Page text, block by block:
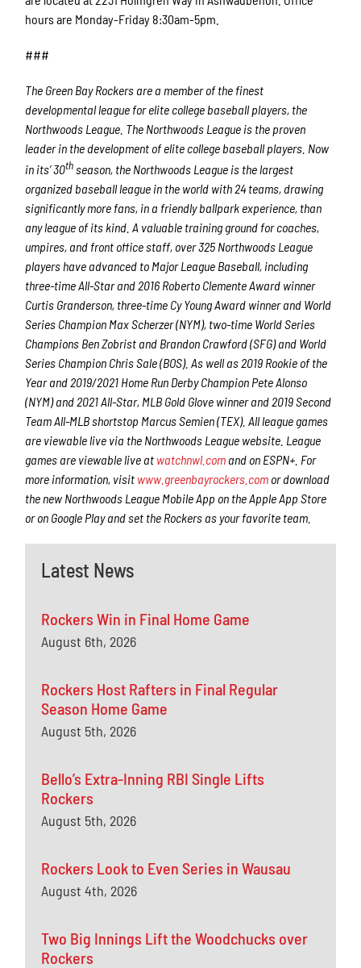
hours are Monday-Friday 8:30am-5pm.
###
The Green Bay Rockers are a member of the finest
developmental league for elite college baseball players, the
Northwoods League. The Northwoods League is the proven
leader in the development of elite college baseball players. Now
in its’ 30thseason, the Northwoods League is the largest
organized baseball league in the world with 24 teams, drawing
significantly more fans, in a friendly ballpark experience, than
any league of its kind. A valuable training ground for coaches,
umpires, and front office staff, over 325 Northwoods League
players have advanced to Major League Baseball, including
three-time All-Star and 2016 Roberto Clemente Award winner
Curtis Granderson, three-time Cy Young Award winner and World
Series Champion Max Scherzer (NYM), two-time World Series
Champions Ben Zobrist and Brandon Crawford (SFG) and World
Series Champion Chris Sale (BOS). As well as 2019 Rookie of the
Year and 2019/2021 Home Run Derby Champion Pete Alonso
(NYM) and 2021 All-Star, MLB Gold Glove winner and 2019 Second
Team All-MLB shortstop Marcus Semien (TEX). All league games
are viewable live via the Northwoods League website. League
games are viewable live at watchnwl.com and on ESPN+. For
more information, visit www.greenbayrockers.com or download
the new Northwoods League Mobile App on the Apple App Store
or on Google Play and set the Rockers as your favorite team.
Latest News
Rockers Win in Final Home Game
August 6th, 2026
Rockers Host Rafters in Final Regular
Season Home Game
August 5th, 2026
Bello’s Extra-Inning RBI Single Lifts
Rockers
August 5th, 2026
Rockers Look to Even Series in Wausau
August 4th, 2026
Two Big Innings Lift the Woodchucks over
Rockers